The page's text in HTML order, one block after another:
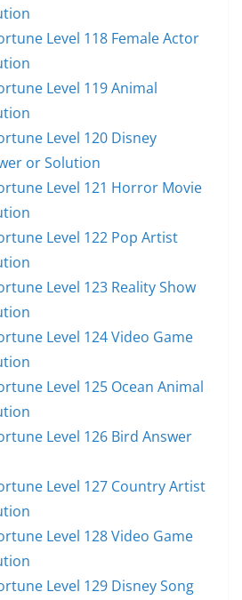
Level 118 Female Actor
Level 119 Animal
Level 120 Disney
or Solution
Level 121 Horror Movie
Level 122 Pop Artist
Level 123 Reality Show
Level 124 Video Game
Level 125 Ocean Animal
Level 126 Bird Answer
Level 127 Country Artist
Level 128 Video Game
Level 129 Disney Song